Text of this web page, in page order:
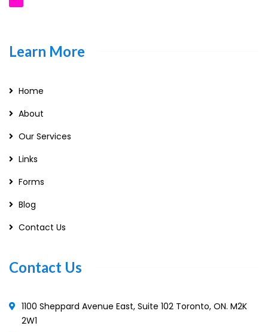
Learn More
Home
About
Our Services
Links
Forms
Blog
Contact Us
Contact Us
1100 Sheppard Avenue East, Suite 102 Toronto, ON. M2K
2W1